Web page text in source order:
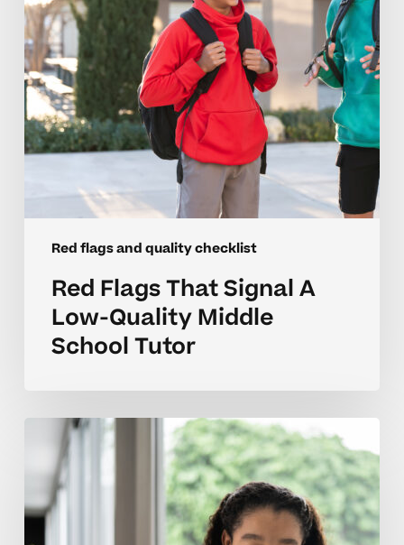
Red flags and quality checklist
Quality
Middle
School
Tutor
Red Flags That Signal A
Low-Quality Middle
School Tutor
Understanding
Tutoring
Red
Flags